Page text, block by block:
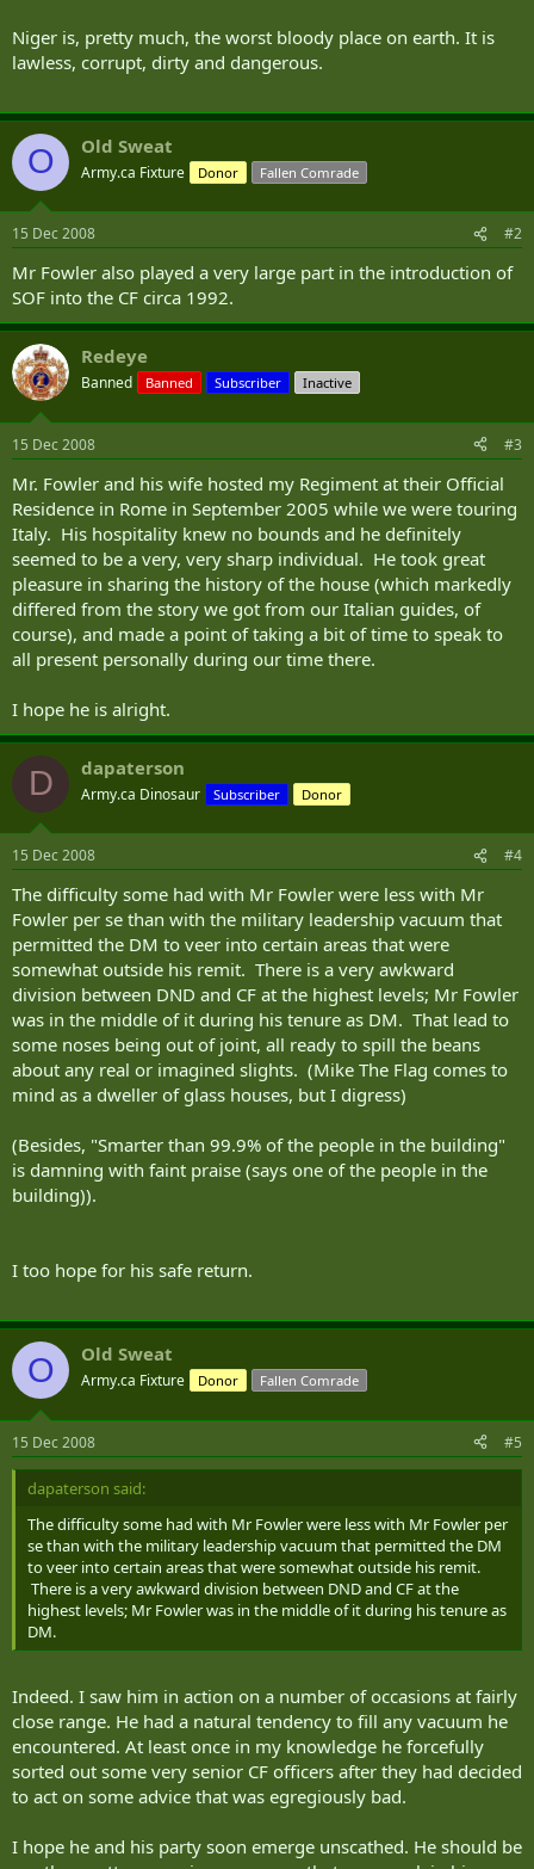
Niger is, pretty much, the worst bloody place on earth. It is
lawless, corrupt, dirty and dangerous.
O Old Sweat
Army.ca Fixture Donor Fallen Comrade
15 Dec 2008 #2
Mr Fowler also played a very large part in the introduction of
SOF into the CF circa 1992.
Redeye
Banned Banned Subscriber Inactive
15 Dec 2008 #3
Mr. Fowler and his wife hosted my Regiment at their Official
Residence in Rome in September 2005 while we were touring
Italy. His hospitality knew no bounds and he definitely
seemed to be a very, very sharp individual. He took great
pleasure in sharing the history of the house (which markedly
differed from the story we got from our Italian guides, of
course), and made a point of taking a bit of time to speak to
all present personally during our time there.
I hope he is alright.
D dapaterson
Army.ca Dinosaur Subscriber Donor
15 Dec 2008 #4
The difficulty some had with Mr Fowler were less with Mr
Fowler per se than with the military leadership vacuum that
permitted the DM to veer into certain areas that were
somewhat outside his remit. There is a very awkward
division between DND and CF at the highest levels; Mr Fowler
was in the middle of it during his tenure as DM. That lead to
some noses being out of joint, all ready to spill the beans
about any real or imagined slights. (Mike The Flag comes to
mind as a dweller of glass houses, but I digress)
(Besides, "Smarter than 99.9% of the people in the building"
is damning with faint praise (says one of the people in the
building)).
I too hope for his safe return.
O Old Sweat
Army.ca Fixture Donor Fallen Comrade
15 Dec 2008 #5
dapaterson said:
The difficulty some had with Mr Fowler were less with Mr Fowler per
se than with the military leadership vacuum that permitted the DM
to veer into certain areas that were somewhat outside his remit.
There is a very awkward division between DND and CF at the
highest levels; Mr Fowler was in the middle of it during his tenure as
DM.
Indeed. I saw him in action on a number of occasions at fairly
close range. He had a natural tendency to fill any vacuum he
encountered. At least once in my knowledge he forcefully
sorted out some very senior CF officers after they had decided
to act on some advice that was egregiously bad.
I hope he and his party soon emerge unscathed. He should be